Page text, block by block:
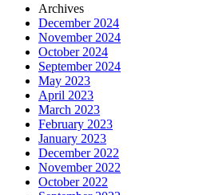
Archives
December 2024
November 2024
October 2024
September 2024
May 2023
April 2023
March 2023
February 2023
January 2023
December 2022
November 2022
October 2022